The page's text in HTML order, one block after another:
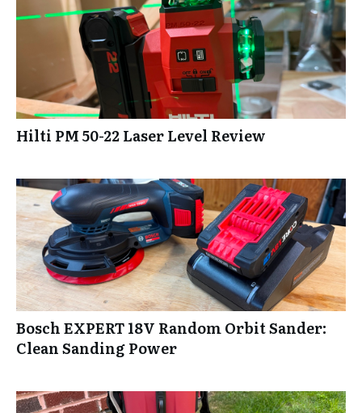
Hilti PM 50-22 Laser Level Review
Bosch EXPERT 18V Random Orbit Sander:
Clean Sanding Power